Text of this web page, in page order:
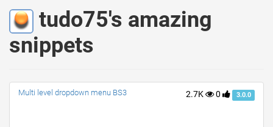
tudo75's amazing
snippets
2.7K 0 3.0.0
Multi level dropdown menu BS3